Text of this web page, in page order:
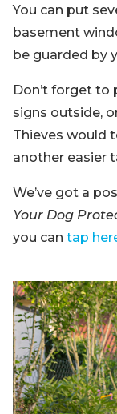
You can put
basement
be guarded by
Don’t forget to
signs outside,
Thieves would
another easier
We’ve got a
Your Dog
you can tap